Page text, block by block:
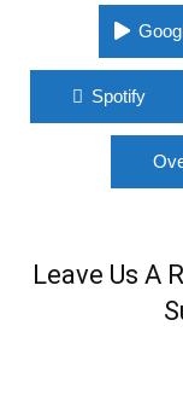
Spotify
Leave Us A